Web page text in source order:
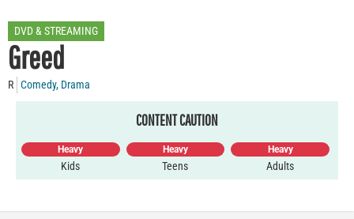
DVD & STREAMING
Greed
R Comedy, Drama
CONTENT CAUTION
Heavy
Kids
Heavy
Teens
Heavy
Adults